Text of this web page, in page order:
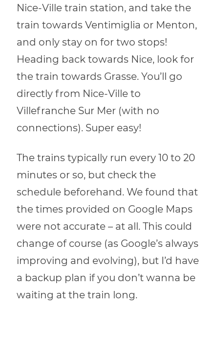
Nice-Ville train station, and take the
train towards Ventimiglia or Menton,
and only stay on for two stops!
Heading back towards Nice, look for
the train towards Grasse. You’ll go
directly from Nice-Ville to
Villefranche Sur Mer (with no
connections). Super easy!
The trains typically run every 10 to 20
minutes or so, but check the
schedule beforehand. We found that
the times provided on Google Maps
were not accurate – at all. This could
change of course (as Google’s always
improving and evolving), but I’d have
a backup plan if you don’t wanna be
waiting at the train long.